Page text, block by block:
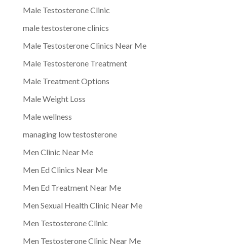
Male Testosterone Clinic
male testosterone clinics
Male Testosterone Clinics Near Me
Male Testosterone Treatment
Male Treatment Options
Male Weight Loss
Male wellness
managing low testosterone
Men Clinic Near Me
Men Ed Clinics Near Me
Men Ed Treatment Near Me
Men Sexual Health Clinic Near Me
Men Testosterone Clinic
Men Testosterone Clinic Near Me